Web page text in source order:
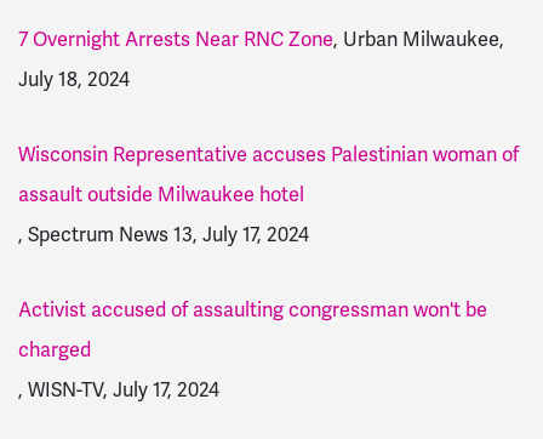
7 Overnight Arrests Near RNC Zone, Urban Milwaukee,
July 18, 2024
Wisconsin Rep­re­sen­tative accuses Pales­tinian woman of
assault outside Milwaukee hotel
, Spectrum News 13, July 17, 2024
Activist accused of assaulting congressman won't be
charged
, WISN-TV, July 17, 2024